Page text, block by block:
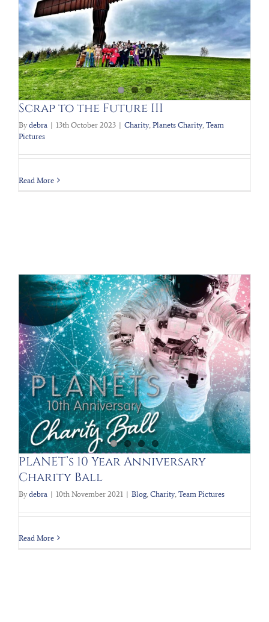
Scrap to the Future III
By debra | 13th October 2023 | Charity Planets Charity Team
Pictures
Read More
PLANET’s 10 Year Anniversary
Charity Ball
By debra | 10th November 2021 | Blog, Charity Team Pictures
Read More